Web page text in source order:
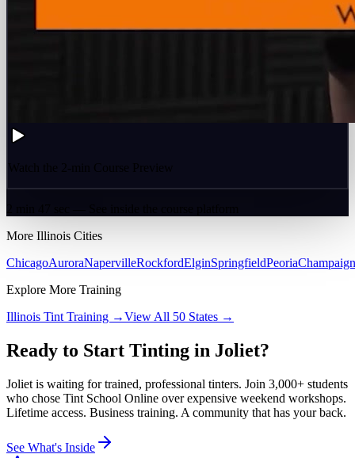
Watch the 2-min Course Preview
More Illinois Cities
ChicagoAuroraNapervilleRockfordElginSpringfieldPeoriaChampaign
Explore More Training
Illinois Tint Training →View All 50 States →
Ready to Start Tinting in Joliet?
Joliet is waiting for trained, professional tinters. Join 3,000+ students
who chose Tint School Online over expensive weekend workshops.
Lifetime access. Business training. A community that has your back.
See What's Inside